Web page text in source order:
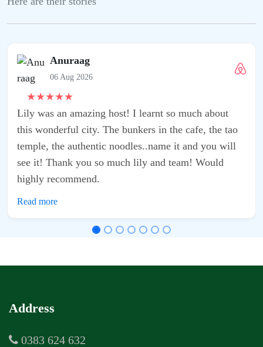
so much about
in the cafe, the tao
it and you will
and team! Would
Address
0383 624 632